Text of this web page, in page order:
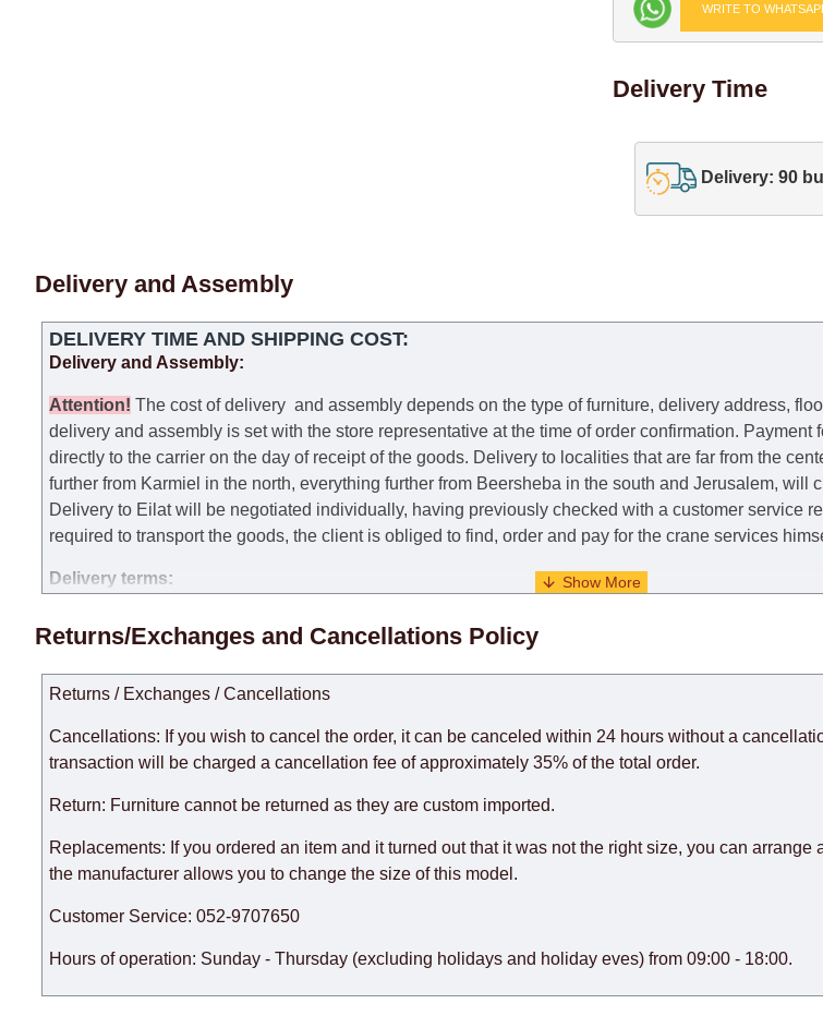
WRITE TO
Delivery Time
Delivery: 90
Delivery and Assembly
DELIVERY TIME AND SHIPPING COST:
Delivery and Assembly:
Attention! The cost ofdelivery and assembly depends on the type of furniture, delivery address,
delivery and assembly is set with the store representative at the time of order confirmation. Payment
directly to the carrier on the day of receipt of the goods. Delivery to localities that are far from the
further from Karmiel in the north, everything further from Beersheba in the south and Jerusalem, will
Delivery to Eilat will be negotiated individually, having previously checked with a customer service
required to transport the goods, the client is obliged to find, order and pay for the crane services
Delivery terms:
Delivery times for each product are specified separately. When calculating delivery times, only
taken into account.
There may be delays due to sea delivery when ordering furniture from abroad, which cannot be
delivery time will be extended by another 30 working days and will not be considered a delay.
expedite delivery as much as possible, but, being unable to guarantee this, therefore, the online
the factory, within an additional 60 working days after the first delivery of the goods to the customer's
Returns/Exchanges and Cancellations Policy
Returns / Exchanges / Cancellations
Cancellations: If you wish to cancel the order, it can be canceled within 24 hours without a
transaction will be charged a cancellation fee of approximately 35% of the total order.
Return: Furniture cannot be returned as they are custom imported.
Replacements: If you ordered an item and it turned out that it was not the right size, you can
the manufacturer allows you to change the size of this model.
Customer Service: 052-9707650
Hours of operation: Sunday - Thursday (excluding holidays and holiday eves) from 09:00 - 18:00.